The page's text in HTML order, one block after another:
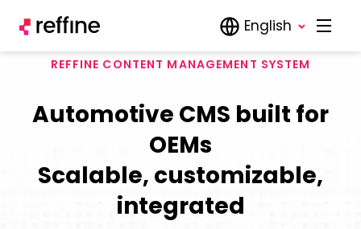
English
REFFINE CONTENT MANAGEMENT SYSTEM
Automotive CMS built for
OEMs
Scalable, customizable,
integrated